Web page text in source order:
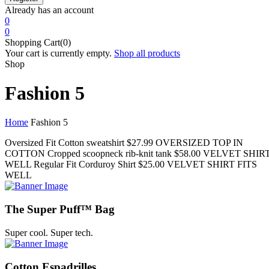
Already has an account
0
0
Shopping Cart(0)
Your cart is currently empty. Shop all products
Shop
Fashion 5
Home Fashion 5
Oversized Fit Cotton sweatshirt $27.99 OVERSIZED TOP IN
COTTON Cropped scoopneck rib-knit tank $58.00 VELVET
WELL Regular Fit Corduroy Shirt $25.00 VELVET SHIRT FITS
WELL
The Super Puff™ Bag
Super cool. Super tech.